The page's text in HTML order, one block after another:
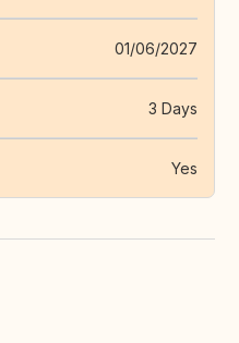
01/06/2027
3 Days
Yes